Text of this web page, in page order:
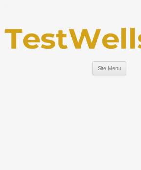
Site Menu